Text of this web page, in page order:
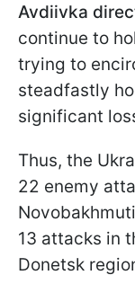
Avdiivka
continue to
trying to
steadfastly
significant
Thus, the
22 enemy
13 attacks in
Donetsk